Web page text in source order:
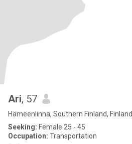
Ari, 57
Hämeenlinna, Southern Finland, Finland
Seeking: Female 25 - 45
Occupation: Transportation